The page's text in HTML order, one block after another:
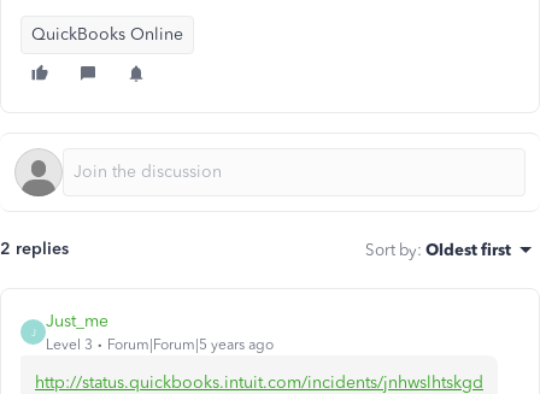
QuickBooks Online
2 replies Sort by: Oldest first
J
Just_me
Level 3 Forum|Forum|5 years ago
http://status.quickbooks.intuit.com/incidents/jnhwslhtskgd